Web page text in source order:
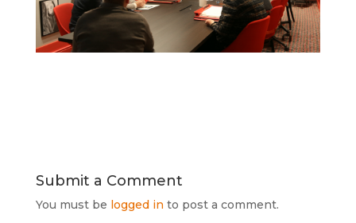
Submit a Comment
You must be logged in to post a comment.